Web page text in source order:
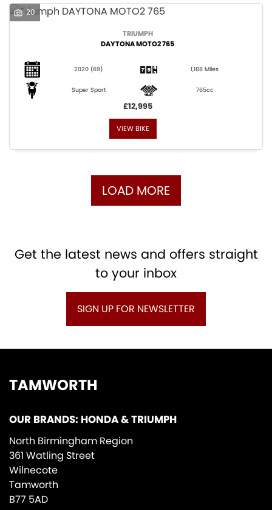
20
TRIUMPH
DAYTONA MOTO2 765
2020 (69) 1,188 Miles
Super Sport 765cc
£12,995
VIEW BIKE
LOAD MORE
Get the latest news and offers straight
to your inbox
SIGN UP FOR NEWSLETTER
TAMWORTH
OUR BRANDS: HONDA & TRIUMPH
North Birmingham Region
361 Watling Street
Wilnecote
Tamworth
B77 5AD